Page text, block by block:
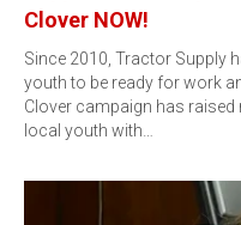
Clover NOW!
Since 2010, Tractor Supply
youth to be ready for work
Clover campaign has
local youth with…